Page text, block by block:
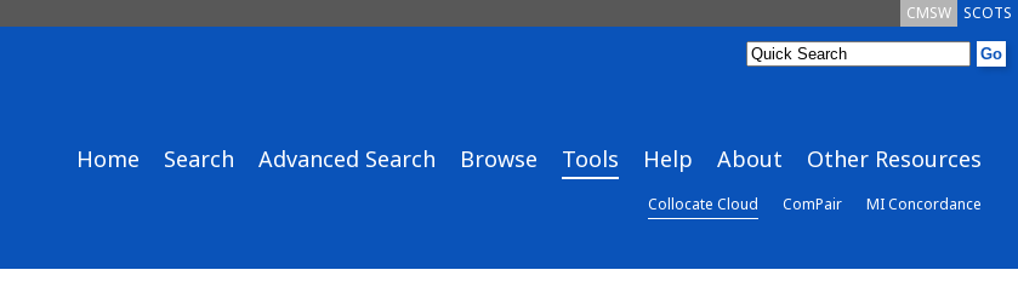
SCOTS
CMSW
Home Search Advanced Search Browse Tools Help About Other Resources
Collocate Cloud ComPair MI Concordance